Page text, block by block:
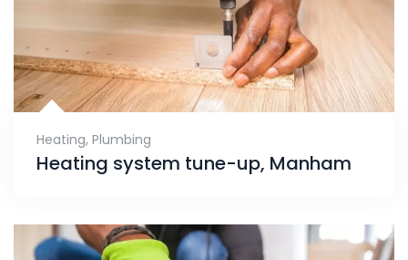
Heating, Plumbing
Heating system tune-up, Manham